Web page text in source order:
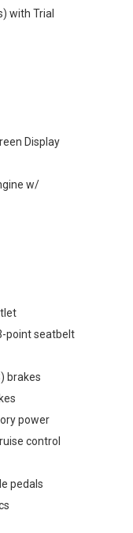
with Trial
Display
w/
point seatbelt
brakes
power
control
pedals